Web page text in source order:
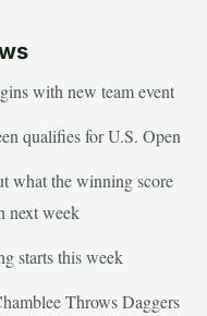
with new team event
qualifies for U.S. Open
what the winning score
next week
starts this week
Throws Daggers